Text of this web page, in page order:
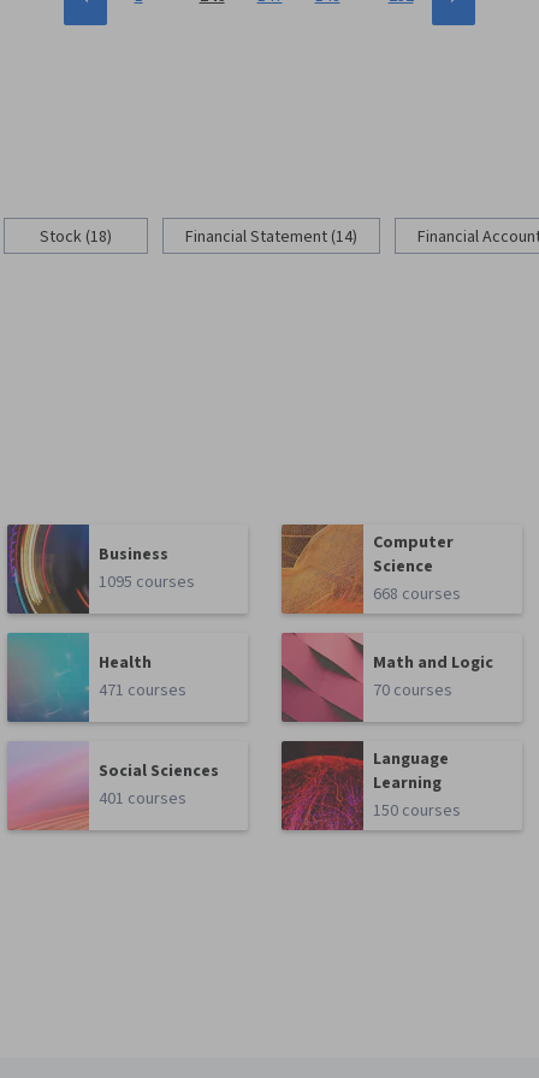
Stock (18) Financial Statement (14) Financial
Business
1095 courses
Computer
Science
668 courses
Health
471 courses
Math and Logic
70 courses
Social Sciences
401 courses
Language
Learning
150 courses